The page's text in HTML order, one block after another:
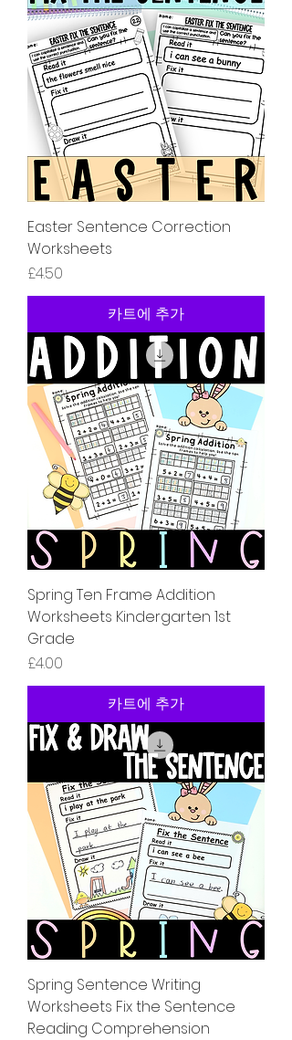
Easter Sentence Correction
Worksheets
가격
£4.50
카트에 추가
Spring Ten Frame Addition
Worksheets Kindergarten 1st
Grade
가격
£4.00
카트에 추가
Spring Sentence Writing
Worksheets Fix the Sentence
Reading Comprehension